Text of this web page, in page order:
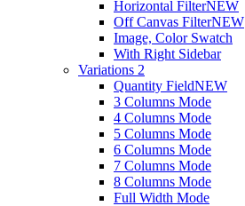
Horizontal FilterNEW
Off Canvas FilterNEW
Image, Color Swatch
With Right Sidebar
Variations 2
Quantity FieldNEW
3 Columns Mode
4 Columns Mode
5 Columns Mode
6 Columns Mode
7 Columns Mode
8 Columns Mode
Full Width Mode